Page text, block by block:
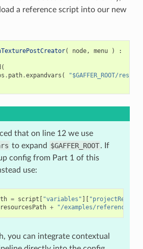
a reference script into our new
( node, menu )
:
(
. path.expandvars (
"$GAFFER_ROOT/
that on line 12 we use
to expand $GAFFER_ROOT. If
config from Part 1 of this
use:
= script [ "variables" ][
resourcesPath + "/examples/references/
you can integrate contextual